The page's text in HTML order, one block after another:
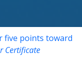
five points toward
Certificate